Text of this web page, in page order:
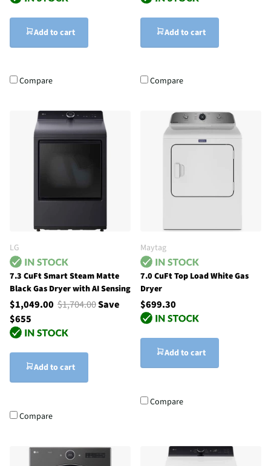
Add to cart
Compare
Add to cart
Compare
LG
7.3 CuFt Smart Steam Matte
Black Gas Dryer with AI Sensing
$1,049.00 $1,704.00Save
$655
Add to cart
Compare
Maytag
7.0 CuFt Top Load White Gas
Dryer
$699.30
Add to cart
Compare